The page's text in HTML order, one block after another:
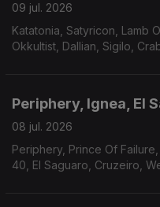
09 jul. 2026
Katatonia, Satyricon, Lamb
Okkultist, Dallian, Sigilo,
Periphery, Ignea, El
08 jul. 2026
Periphery, Prince Of
40, El Saguaro,